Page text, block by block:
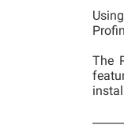
The